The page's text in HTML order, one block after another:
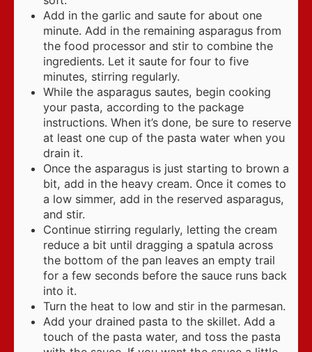
Add in the garlic and saute for about one
minute. Add in the remaining asparagus from
the food processor and stir to combine the
ingredients. Let it saute for four to five
minutes, stirring regularly.
While the asparagus sautes, begin cooking
your pasta, according to the package
instructions. When it’s done, be sure to reserve
at least one cup of the pasta water when you
drain it.
Once the asparagus is just starting to brown a
bit, add in the heavy cream. Once it comes to
a low simmer, add in the reserved asparagus,
and stir.
Continue stirring regularly, letting the cream
reduce a bit until dragging a spatula across
the bottom of the pan leaves an empty trail
for a few seconds before the sauce runs back
into it.
Turn the heat to low and stir in the parmesan.
Add your drained pasta to the skillet. Add a
touch of the pasta water, and toss the pasta